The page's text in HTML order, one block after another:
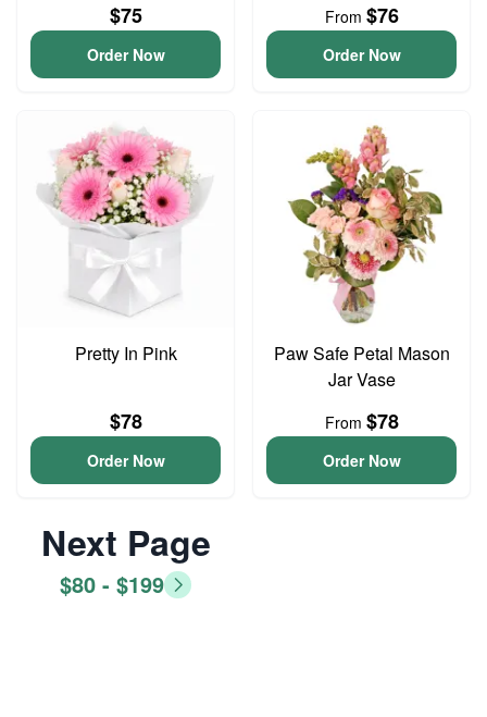
$75
Order Now
From $76
Order Now
Pretty In Pink
$78
Order Now
Paw Safe Petal Mason
Jar Vase
From $78
Order Now
Next Page
$80 - $199